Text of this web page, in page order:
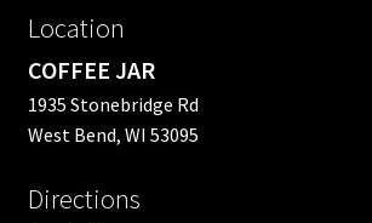
Location
COFFEE JAR
1935 Stonebridge Rd
West Bend, WI 53095
Directions